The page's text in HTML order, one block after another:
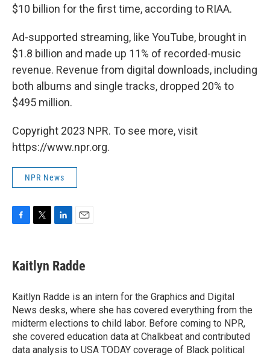
$10 billion for the first time, according to RIAA.
Ad-supported streaming, like YouTube, brought in
$1.8 billion and made up 11% of recorded-music
revenue. Revenue from digital downloads, including
both albums and single tracks, dropped 20% to
$495 million.
Copyright 2023 NPR. To see more, visit
https://www.npr.org.
NPR News
e
b
o
k
t
t
r
k
e
I
n
i
l
Kaitlyn Radde
Kaitlyn Radde is an intern for the Graphics and Digital
News desks, where she has covered everything from the
midterm elections to child labor. Before coming to NPR,
she covered education data at Chalkbeat and contributed
data analysis to USA TODAY coverage of Black political